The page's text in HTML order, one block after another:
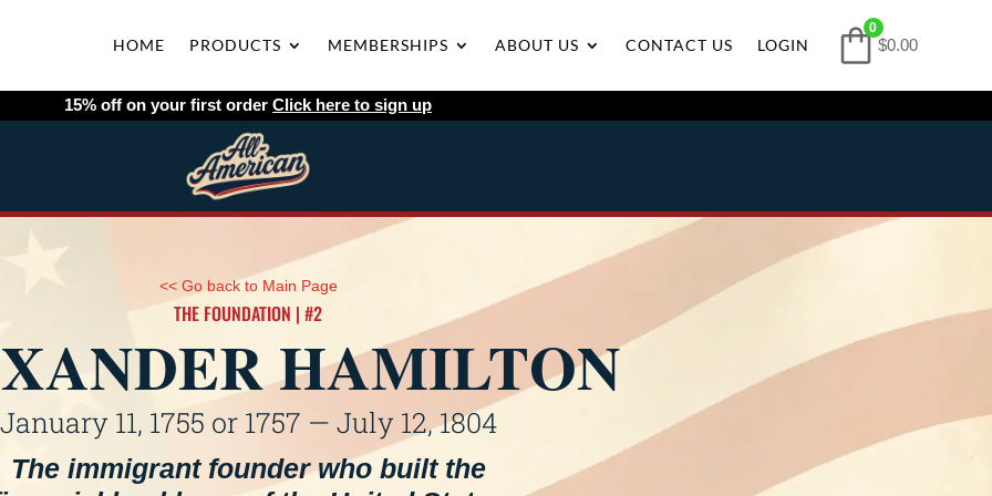
HOME PRODUCTS MEMBERSHIPS ABOUT US CONTACT US LOGIN
0
$0.00
15% off on your first order Click here to sign up
<< Go back to Main Page
THE FOUNDATION | #2
HAMILTON
January 11, 1755 or 1757 — July 12, 1804
The immigrant founder who built the